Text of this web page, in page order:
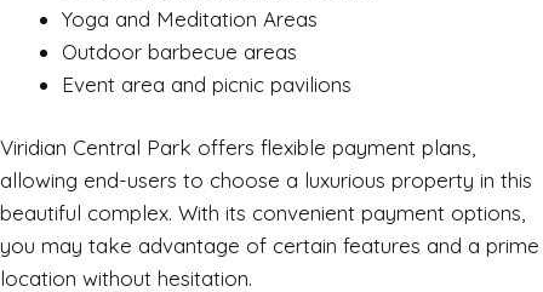
Yoga and Meditation Areas
Outdoor barbecue areas
Event area and picnic pavilions
Viridian Central Park offers flexible payment plans,
allowing end-users to choose a luxurious property in this
beautiful complex. With its convenient payment options,
you may take advantage of certain features and a prime
location without hesitation.